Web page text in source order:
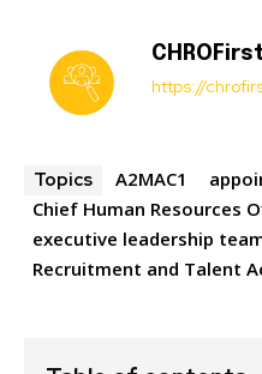
https://
Topics A2MAC1
Chief Human Resources
executive leadership
Recruitment and Talent